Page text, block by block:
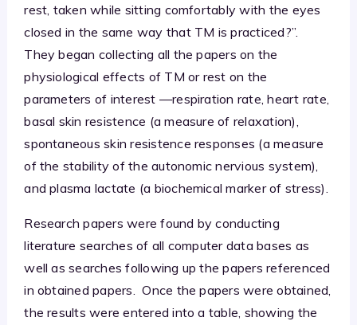
rest, taken while sitting comfortably with the eyes
closed in the same way that TM is practiced?”.
They began collecting all the papers on the
physiological effects of TM or rest on the
parameters of interest —respiration rate, heart rate,
basal skin resistence (a measure of relaxation),
spontaneous skin resistence responses (a measure
of the stability of the autonomic nervious system),
and plasma lactate (a biochemical marker of stress).
Research papers were found by conducting
literature searches of all computer data bases as
well as searches following up the papers referenced
in obtained papers. Once the papers were obtained,
the results were entered into a table, showing the